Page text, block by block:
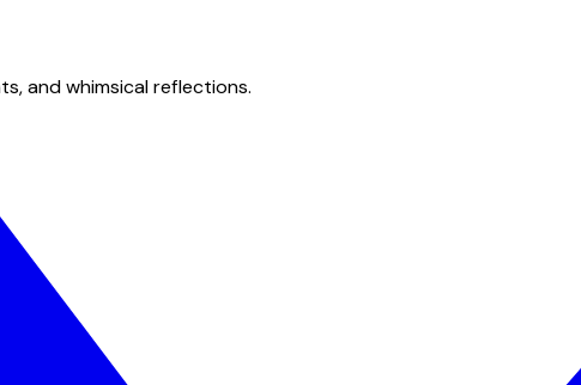
and whimsical reflections.